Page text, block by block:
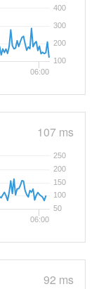
06:00
100
200
300
400
107 ms
06:00
50
100
150
200
250
92 ms